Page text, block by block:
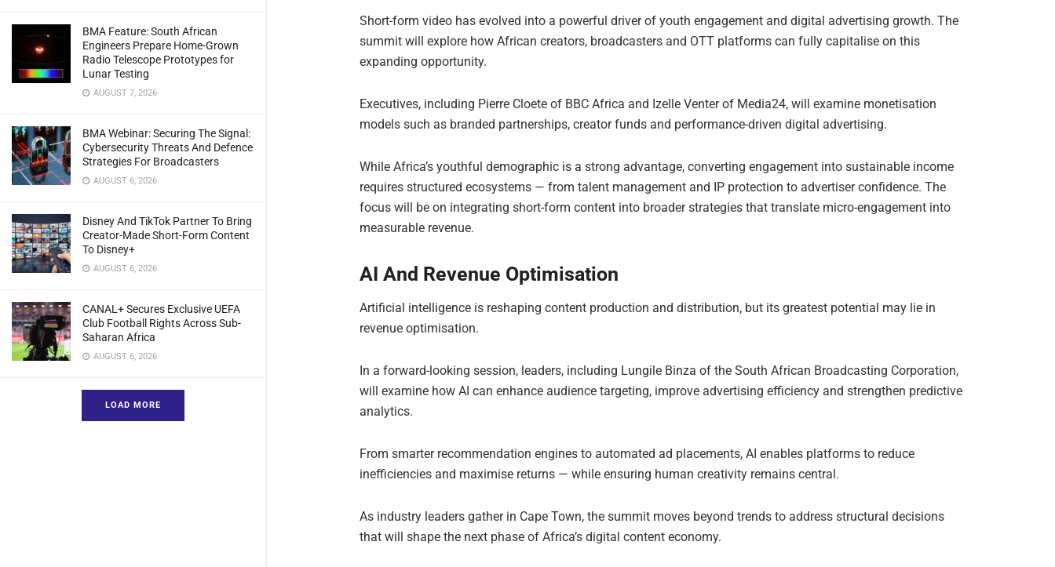
BMA Feature: South African
Engineers Prepare Home-Grown
Radio Telescope Prototypes for
Lunar Testing
AUGUST 7, 2026
BMA Webinar: Securing The Signal:
Cybersecurity Threats And Defence
Strategies For Broadcasters
AUGUST 6, 2026
Disney And TikTok Partner To Bring
Creator-Made Short-Form Content
To Disney+
AUGUST 6, 2026
CANAL+ Secures Exclusive UEFA
Club Football Rights Across Sub-
Saharan Africa
AUGUST 6, 2026
LOAD MORE
Short-form video has evolved into a powerful driver of youth engagement and digital advertising growth. The
summit will explore how African creators, broadcasters and OTT platforms can fully capitalise on this
expanding opportunity.
Executives, including Pierre Cloete of BBC Africa and Izelle Venter of Media24, will examine monetisation
models such as branded partnerships, creator funds and performance-driven digital advertising.
While Africa’s youthful demographic is a strong advantage, converting engagement into sustainable income
requires structured ecosystems — from talent management and IP protection to advertiser confidence. The
focus will be on integrating short-form content into broader strategies that translate micro-engagement into
measurable revenue.
AI And Revenue Optimisation
Artificial intelligence is reshaping content production and distribution, but its greatest potential may lie in
revenue optimisation.
In a forward-looking session, leaders, including Lungile Binza of the South African Broadcasting Corporation,
will examine how AI can enhance audience targeting, improve advertising efficiency and strengthen predictive
analytics.
From smarter recommendation engines to automated ad placements, AI enables platforms to reduce
inefficiencies and maximise returns — while ensuring human creativity remains central.
As industry leaders gather in Cape Town, the summit moves beyond trends to address structural decisions
that will shape the next phase of Africa’s digital content economy.